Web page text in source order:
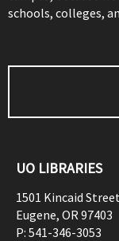
schools, colleges,
UO LIBRARIES
1501 Kincaid
Eugene, OR97403
P: 541-346-3053